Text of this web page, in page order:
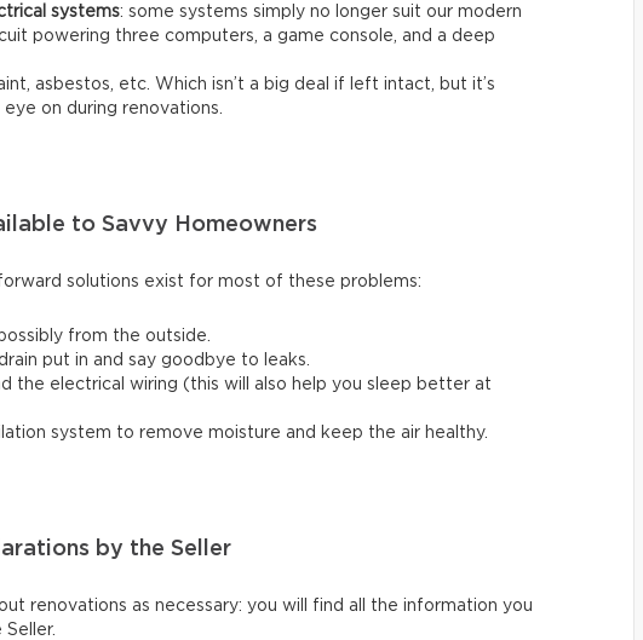
systems: some systems simply no longer suit our modern
powering three computers, a game console, and a deep
asbestos, etc. Which isn’t a big deal if left intact, but it’s
on during renovations.
to Savvy Homeowners
solutions exist for most of these problems:
from the outside.
put in and say goodbye to leaks.
the electrical wiring (this will also help you sleep better at
system to remove moisture and keep the air healthy.
by the Seller
renovations as necessary: you will find all the information you